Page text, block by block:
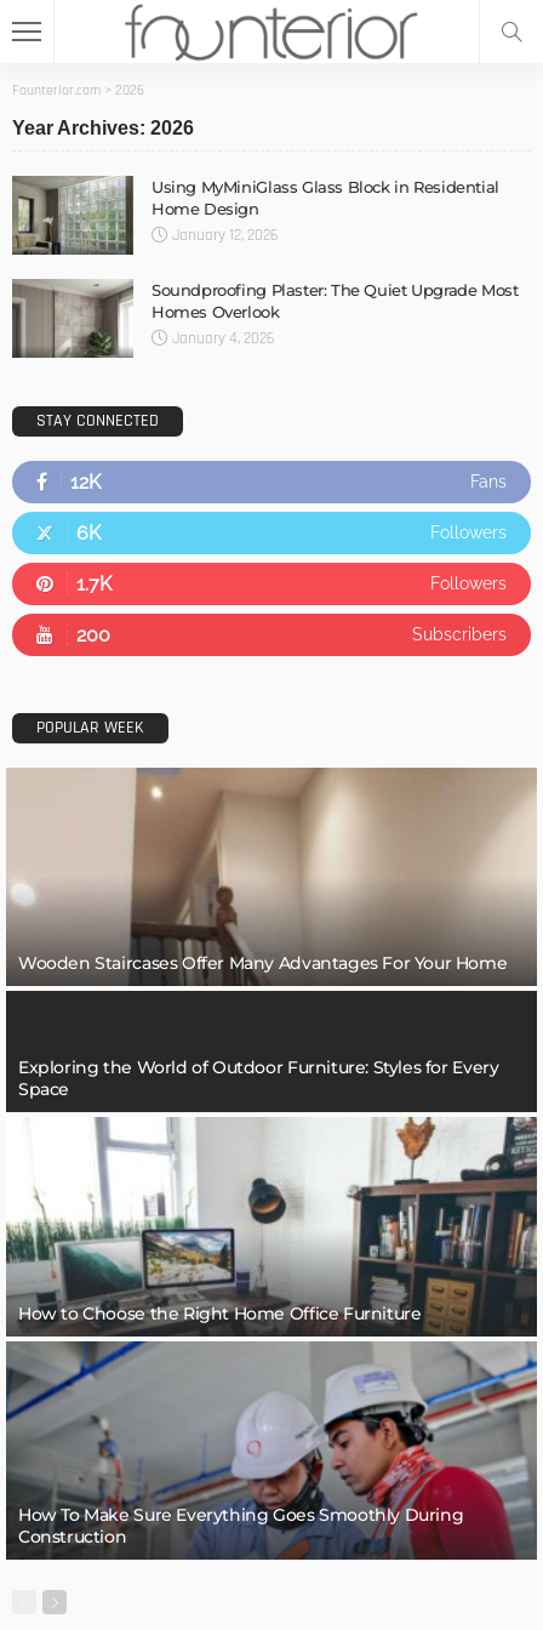
Founterior.com > 2026
Year Archives: 2026
Using MyMiniGlass Glass Block in Residential
Home Design
January 12, 2026
Soundproofing Plaster: The Quiet Upgrade Most
Homes Overlook
January 4, 2026
STAY CONNECTED
12K Fans
6K Followers
1.7K Followers
200 Subscribers
POPULAR WEEK
Wooden Staircases Offer Many Advantages For Your Home
Exploring the World of Outdoor Furniture: Styles for Every
Space
How to Choose the Right Home Office Furniture
How To Make Sure Everything Goes Smoothly During
Construction